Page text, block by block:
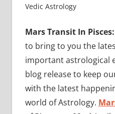
Vedic Astrology
Mars Transit In Pisces:
to bring to you the
important astrological
blog release to keep
with the latest
world of Astrology.